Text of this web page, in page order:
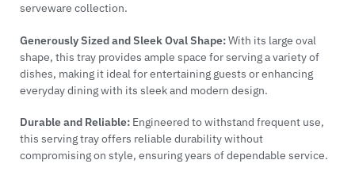
serveware collection.
Generously Sized and Sleek Oval Shape:With its large oval
shape, this tray provides ample space for serving a variety of
dishes, making it ideal for entertaining guests or enhancing
everyday dining with its sleek and modern design.
Durable and Reliable: Engineered to withstand frequent use,
this serving tray offers reliable durability without
compromising on style, ensuring years of dependable service.